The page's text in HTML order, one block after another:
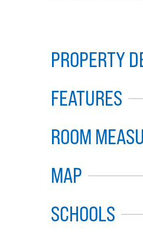
PROPERTY
FEATURES
ROOM
MAP
SCHOOLS